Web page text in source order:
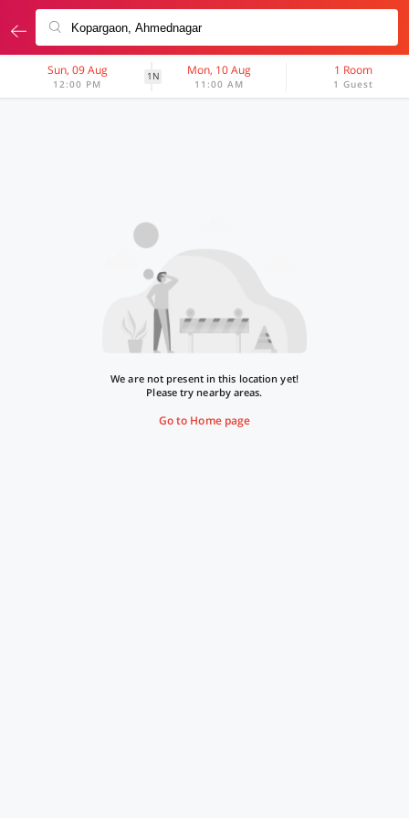
Sun, 09 Aug
12:00 PM
1N Mon, 10 Aug
11:00 AM
1 Room
1 Guest
We are not present in this location yet!
Please try nearby areas.
Go to Home page